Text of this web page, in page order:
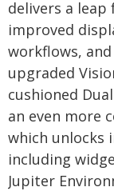
delivers a
improved
workflows,
upgraded
cushioned
an even more
which unlocks
including
Jupiter